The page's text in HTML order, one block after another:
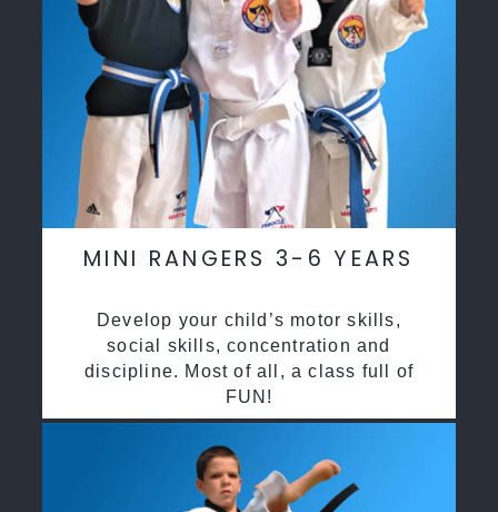
MINI RANGERS 3-6 YEARS
Develop your child’s motor skills,
social skills, concentration and
discipline. Most of all, a class full of
FUN!